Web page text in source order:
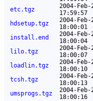
etc.tgz
2004-Feb-
17:59:57
hdsetup.tgz
2004-Feb-
18:00:01
install.end
2004-Feb-
18:00:04
lilo.tgz
2004-Feb-
18:00:07
loadlin.tgz
2004-Feb-
18:00:10
tcsh.tgz
2004-Feb-
18:00:13
umsprogs.tgz
2004-Feb-
18:00:16